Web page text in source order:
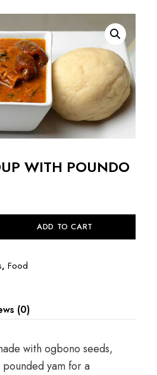
WITH POUNDO
ADD TO CART
, Food
(0)
with ogbono seeds,
yam for a